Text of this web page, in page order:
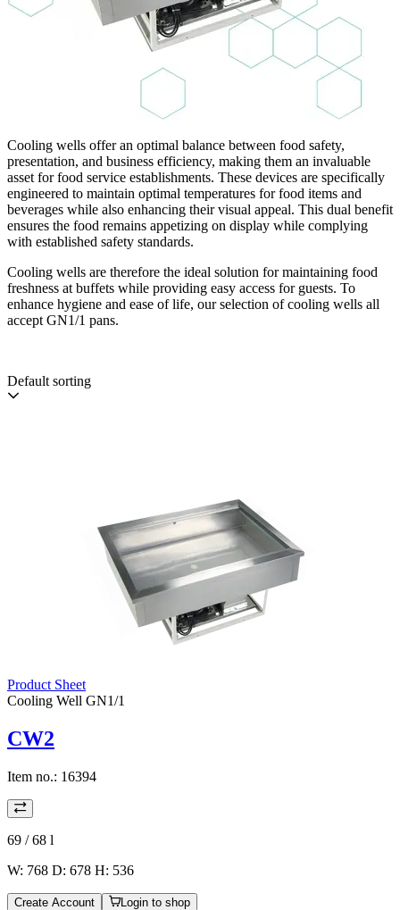
Cooling wells offer an optimal balance between food safety,
presentation, and business efficiency, making them an invaluable
asset for food service establishments. These devices are specifically
engineered to maintain optimal temperatures for food items and
beverages while also enhancing their visual appeal. This dual benefit
ensures the food remains appetizing on display while complying
with established safety standards.
Cooling wells are therefore the ideal solution for maintaining food
freshness at buffets while providing easy access for guests. To
enhance hygiene and ease of life, our selection of cooling wells all
accept GN1/1 pans.
Default sorting
Product Sheet
Cooling Well GN1/1
CW2
Item no.: 16394
69 / 68 l
W: 768 D: 678 H: 536
Create Account Login to shop